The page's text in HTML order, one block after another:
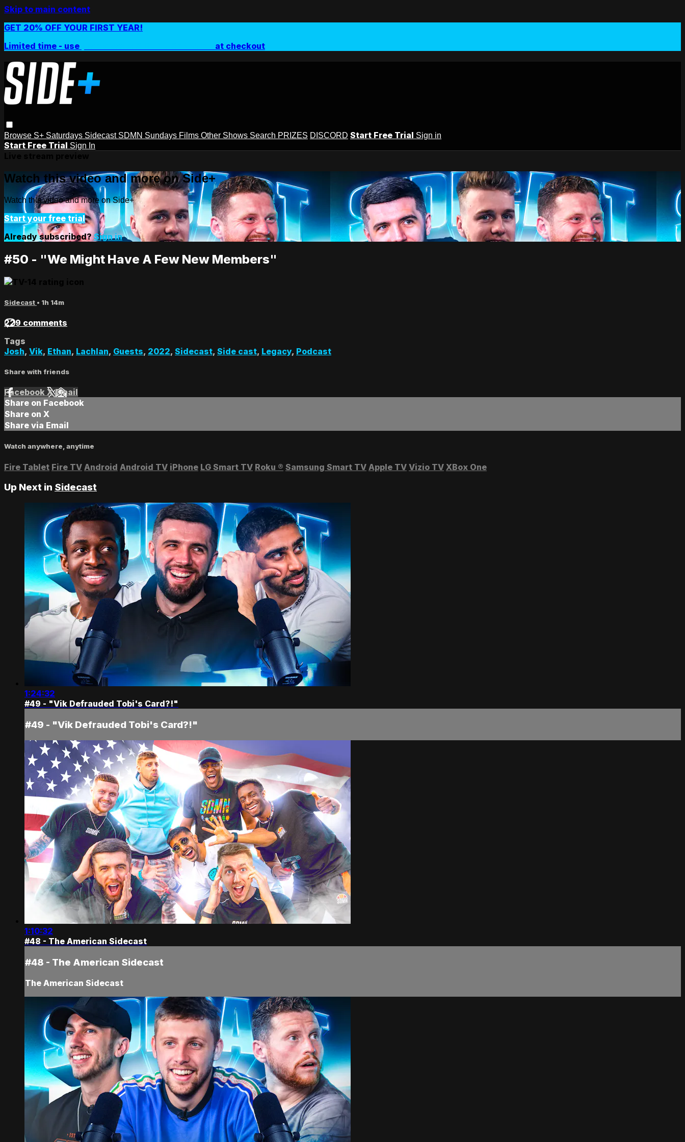
Skip to main content
GET 20% OFF YOUR FIRST YEAR!
Limited time - use
at checkout
Browse S+ Saturdays Sidecast SDMN Sundays Films Other Shows Search PRIZES DISCORD Start Free Trial Sign in
Start Free Trial Sign In
Watch this video and more on Side+
Watch this video and more on Side+
Start your free trial
Already subscribed?Sign in
#50 - "We Might Have A Few New Members"
Sidecast • 1h 14m
229 comments
Tags
Josh, Vik, Ethan, Lachlan, Guests, 2022, Sidecast, Side cast, Legacy, Podcast
Share with friends
Facebook XEmail
Share on Facebook
Share on X
Share via Email
Watch anywhere, anytime
Fire Tablet Fire TV Android Android TV iPhone LG Smart TV Roku ® Samsung Smart TV Apple TV Vizio TV XBox One
Up Next in Sidecast
1:24:32
#49 - "Vik Defrauded Tobi's Card?!"
#49 - "Vik Defrauded Tobi's Card?!"
1:10:32
#48 - The American Sidecast
#48 - The American Sidecast
The American Sidecast